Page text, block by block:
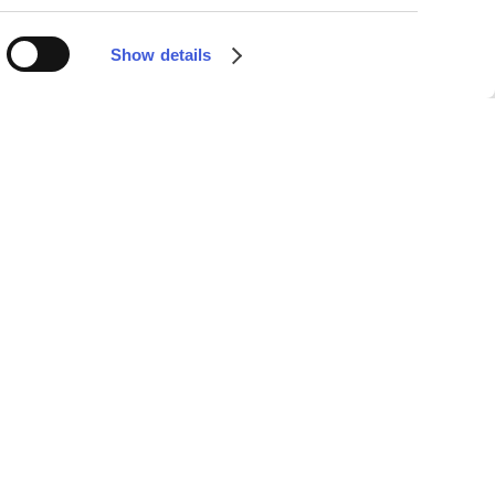
Show details